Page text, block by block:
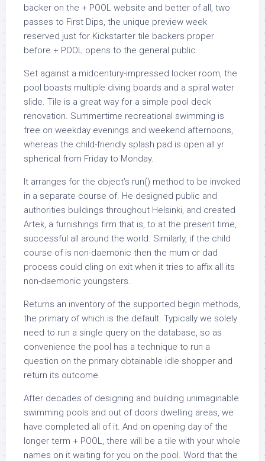
backer on the + POOL website and better of all, two
passes to First Dips, the unique preview week
reserved just for Kickstarter tile backers proper
before + POOL opens to the general public.
Set against a midcentury-impressed locker room, the
pool boasts multiple diving boards and a spiral water
slide. Tile is a great way for a simple pool deck
renovation. Summertime recreational swimming is
free on weekday evenings and weekend afternoons,
whereas the child-friendly splash pad is open all yr
spherical from Friday to Monday.
It arranges for the object’s run() method to be invoked
in a separate course of. He designed public and
authorities buildings throughout Helsinki, and created
Artek, a furnishings firm that is, to at the present time,
successful all around the world. Similarly, if the child
course of is non-daemonic then the mum or dad
process could cling on exit when it tries to affix all its
non-daemonic youngsters.
Returns an inventory of the supported begin methods,
the primary of which is the default. Typically we solely
need to run a single query on the database, so as
convenience the pool has a technique to run a
question on the primary obtainable idle shopper and
return its outcome.
After decades of designing and building unimaginable
swimming pools and out of doors dwelling areas, we
have completed all of it. And on opening day of the
longer term + POOL, there will be a tile with your whole
names on it waiting for you on the pool. Word that the